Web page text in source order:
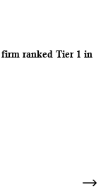
ranked Tier 1 in